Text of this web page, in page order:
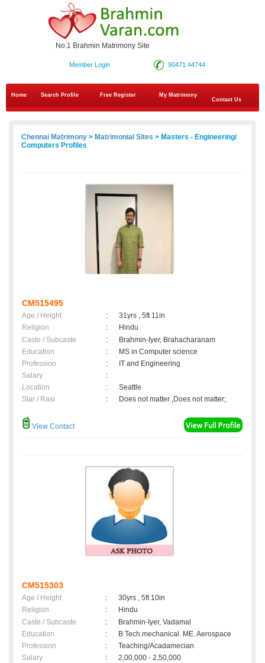
No.1 Brahmin Matrimony Site
90471 44744
Member Login
Home Search Profile Free Register
My Matrimony
Contact Us
Chennai Matrimony > Matrimonial Sites > Masters - Engineering/
Computers Profiles
CM515495
Age / Height :
31yrs , 5ft 11in
Religion
:
Hindu
Caste / Subcaste
:
Brahmin-Iyer, Brahacharanam
Education
:
MS in Computer science
Profession
:
IT and Engineering
Salary
:
Location
:
Seattle
Star / Rasi
: Does not matter ,Does not matter;
View Contact
CM515303
Age / Height :
30yrs , 5ft 10in
Religion
:
Hindu
Caste / Subcaste
:
Brahmin-Iyer, Vadamal
Education
:
B Tech.mechanical. ME. Aerospace
Profession
:
Teaching/Acadamecian
Salary
:
2,00,000 - 2,50,000